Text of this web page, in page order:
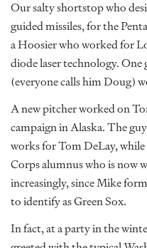
Our salty shortstop who
guided missiles, for the
a Hoosier who worked for
diode laser technology.
(everyone calls him Doug)
A new pitcher worked on
campaign in Alaska. The
works for Tom DeLay, while
Corps alumnus who is now
increasingly, since Mike
to identify as Green Sox.
In fact, at a party in the